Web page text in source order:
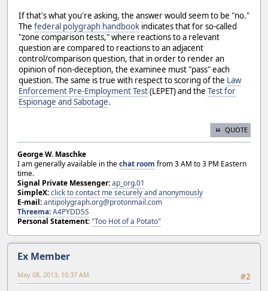
If that's what you're asking, the answer would seem to be "no."
The federal polygraph handbook indicates that for so-called
"zone comparison tests," where reactions to a relevant
question are compared to reactions to an adjacent
control/comparison question, that in order to render an
opinion of non-deception, the examinee must "pass" each
question. The same is true with respect to scoring of the Law
Enforcement Pre-Employment Test(LEPET) and the Test for
Espionage and Sabotage.
QUOTE
George W. Maschke
I am generally available in thechat room from 3 AM to 3 PM Eastern
time.
Signal Private Messenger:ap_org.01
SimpleX:click to contact me securely and anonymously
E-mail:antipolygraph.org@protonmail.com
Threema:A4PYDD5S
Personal Statement:"Too Hot of a Potato"
Ex Member
#2
May 08, 2013, 10:37 AM